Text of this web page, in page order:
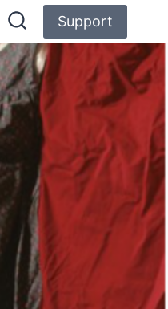
Support